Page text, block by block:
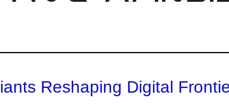
Reshaping Digital